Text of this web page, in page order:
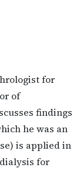
for
of
findings
he was an
is applied in
for